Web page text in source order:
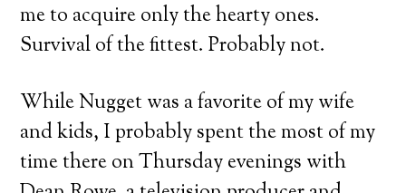
me to acquire only the hearty ones.
Survival of the fittest. Probably not.
While Nugget was a favorite of my wife
and kids, I probably spent the most of my
time there on Thursday evenings with